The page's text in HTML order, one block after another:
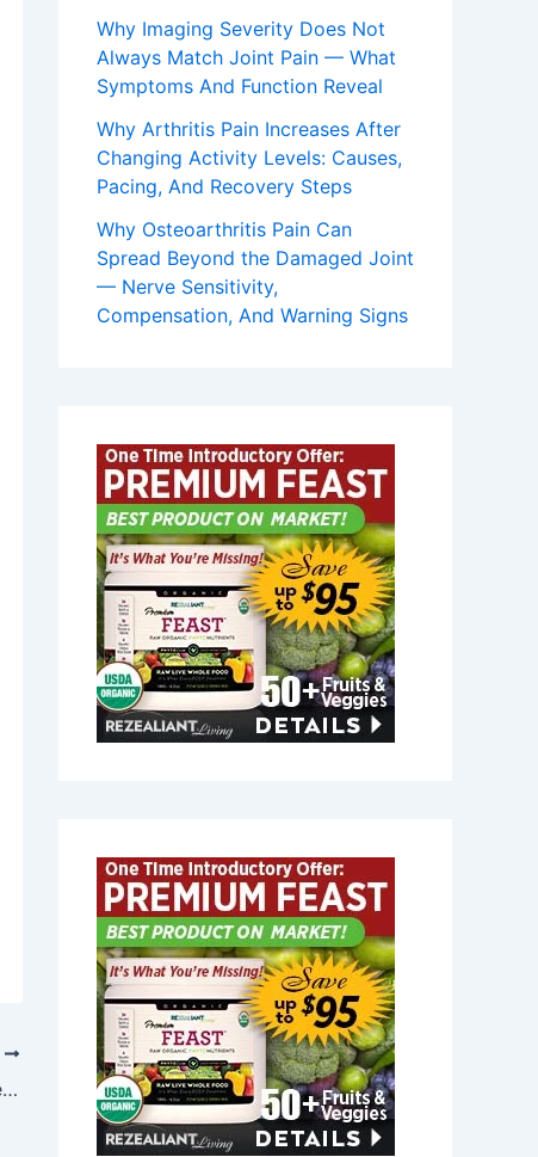
Best Joint Relief in Milford, Massachusetts 01757
Why Imaging Severity Does Not
Always Match Joint Pain — What
Symptoms And Function Reveal
Why Arthritis Pain Increases After
Changing Activity Levels: Causes,
Pacing, And Recovery Steps
Why Osteoarthritis Pain Can
Spread Beyond the Damaged Joint
— Nerve Sensitivity,
Compensation, And Warning Signs